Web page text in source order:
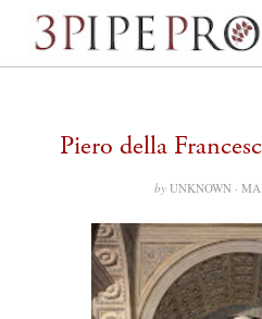
Piero della
by UNKNOWN ·